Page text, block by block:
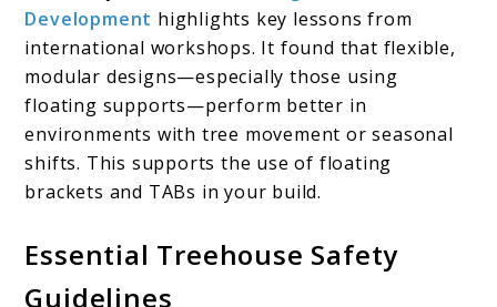
Development highlights key lessons from
international workshops. It found that flexible,
modular designs—especially those using
floating supports—perform better in
environments with tree movement or seasonal
shifts. This supports the use of floating
brackets and TABs in your build.
Essential Treehouse Safety
Guidelines